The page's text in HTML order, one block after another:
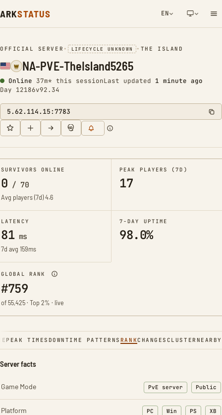
ARKSTATUS EN
NETWORK NOTIFICATION
OFFICIAL SERVER • LIFECYCLE UNKNOWN • THE ISLAND
NA-PVE-TheIsland5265
Online 37m* this sessionLast updated 1 minute ago
Day 12186v92.34
5.62.114.15:7783
SURVIVORS ONLINE
0 / 70
Avg players (7d)4.6
PEAK PLAYERS (7D)
17
LATENCY
81ms
7d avg 159ms
7-DAY UPTIME
98.0%
GLOBAL RANK
#759
of 55,425 · Top 2% · live
PEAK TIMES DOWNTIME PATTERNS RANKCHANGES CLUSTER NEARBY
Server facts
Game Mode PvE server Public
Platform PC Win PS XB